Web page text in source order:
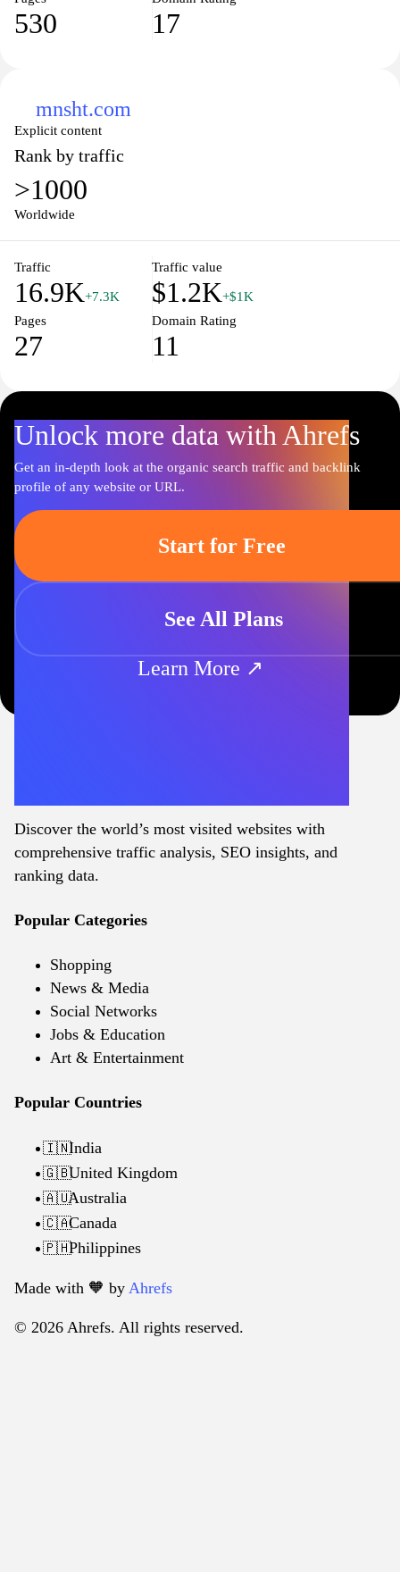
530 17
mnsht.com
Explicit content
Rank by traffic
>1000
Worldwide
Traffic
16.9K+7.3K
Traffic value
$1.2K+$1K
Pages
27
Domain Rating
11
Unlock more data with Ahrefs
Get an in-depth look at the organic search traffic and backlink
profile of any website or URL.
Start for Free
See All Plans
Learn More ↗
Discover the world’s most visited websites with
comprehensive traffic analysis, SEO insights, and
ranking data.
Popular Categories
Shopping
News & Media
Social Networks
Jobs & Education
Art & Entertainment
Popular Countries
🇮🇳India
🇬🇧United Kingdom
🇦🇺Australia
🇨🇦Canada
🇵🇭Philippines
Made with 🧡️ by Ahrefs
© 2026 Ahrefs. All rights reserved.